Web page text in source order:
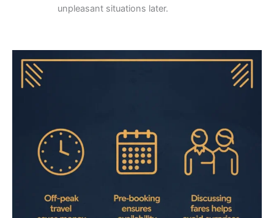
unpleasant situations later.